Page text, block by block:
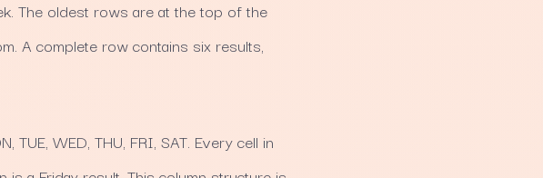
The oldest rows are at the top of the
A complete row contains six results,
TUE, WED, THU, FRI, SAT. Every cell in